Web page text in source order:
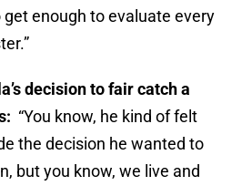
enough to evaluate every
decision to fair catch a
“You know, he kind of felt
the decision he wanted to
but you know, we live and